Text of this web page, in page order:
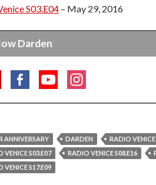
S03.E04 – May 29, 2016
Darden
ANNIVERSARY DARDEN
RADIO VENICE
VENICE S03.E07
RADIO VENICE S08.E16
VENICE S17.E09